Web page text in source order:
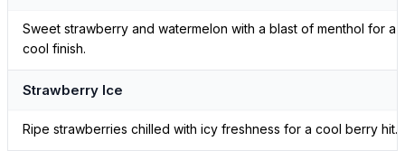
Sweet strawberry and watermelon with a blast of menthol for a
cool finish.
Strawberry Ice
Ripe strawberries chilled with icy freshness for a cool berry hit.